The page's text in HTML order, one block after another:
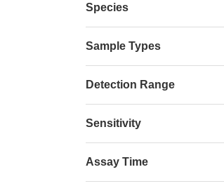
Species
Sample Types
Detection Range
Sensitivity
Assay Time